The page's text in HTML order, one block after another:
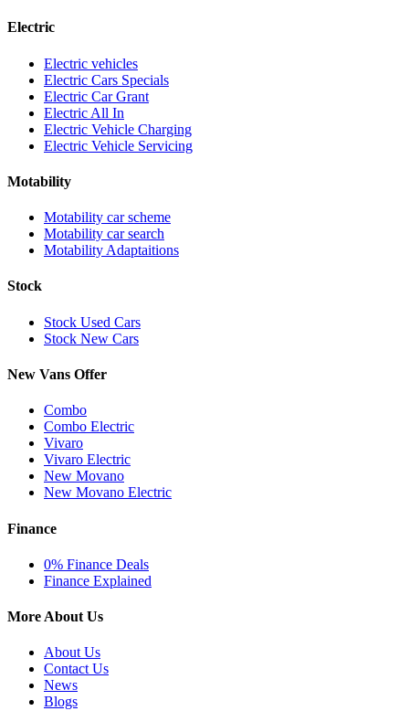
Electric
Electric vehicles
Electric Cars Specials
Electric Car Grant
Electric All In
Electric Vehicle Charging
Electric Vehicle Servicing
Motability
Motability car scheme
Motability car search
Motability Adaptaitions
Stock
Stock Used Cars
Stock New Cars
New Vans Offer
Combo
Combo Electric
Vivaro
Vivaro Electric
New Movano
New Movano Electric
Finance
0% Finance Deals
Finance Explained
More About Us
About Us
Contact Us
News
Blogs